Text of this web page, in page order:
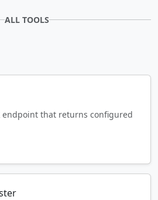
ALL TOOLS
endpoint that returns configured